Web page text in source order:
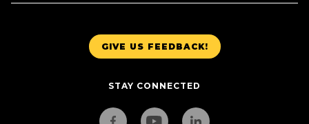
GIVE US FEEDBACK!
STAY CONNECTED